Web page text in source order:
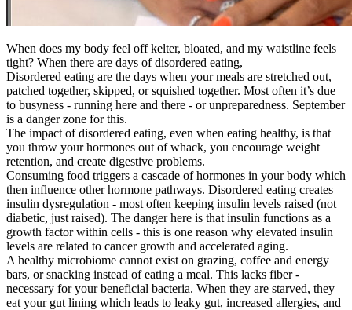
When does my body feel off kelter, bloated, and my waistline feels
tight? When there are days of disordered eating,
Disordered eating are the days when your meals are stretched out,
patched together, skipped, or squished together. Most often it’s due
to busyness - running here and there - or unpreparedness. September
is a danger zone for this.
The impact of disordered eating, even when eating healthy, is that
you throw your hormones out of whack, you encourage weight
retention, and create digestive problems.
Consuming food triggers a cascade of hormones in your body which
then influence other hormone pathways. Disordered eating creates
insulin dysregulation - most often keeping insulin levels raised (not
diabetic, just raised). The danger here is that insulin functions as a
growth factor within cells - this is one reason why elevated insulin
levels are related to cancer growth and accelerated aging.
A healthy microbiome cannot exist on grazing, coffee and energy
bars, or snacking instead of eating a meal. This lacks fiber -
necessary for your beneficial bacteria. When they are starved, they
eat your gut lining which leads to leaky gut, increased allergies, and